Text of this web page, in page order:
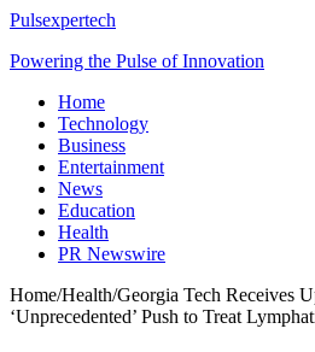
Pulsexpertech
Powering the Pulse of Innovation
Home
Technology
Business
Entertainment
News
Education
Health
PR Newswire
Home/Health/Georgia Tech Receives
‘Unprecedented’ Push to Treat